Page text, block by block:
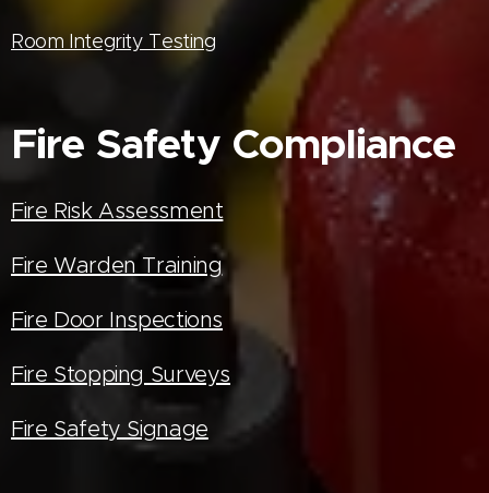
Room Integrity Testing
Fire Safety Compliance
Fire Risk Assessment
Fire Warden Training
Fire Door Inspections
Fire Stopping Surveys
Fire Safety Signage